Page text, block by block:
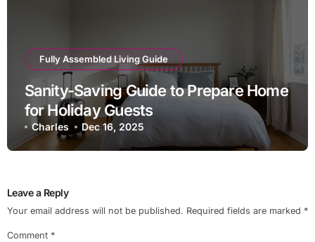
Fully Assembled Living Guide
Sanity-Saving Guide to Prepare Home
for Holiday Guests
Charles Dec 16, 2025
Leave a Reply
Your email address will not be published. Required fields are marked *
Comment *